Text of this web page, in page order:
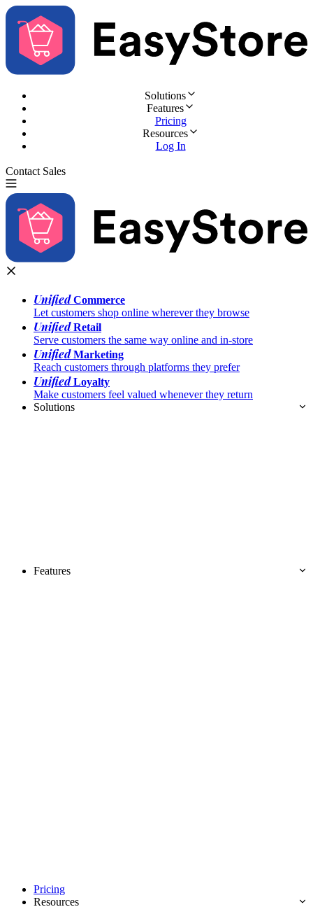
Solutions
Features
Pricing
Resources
Log In
Contact Sales
UnifiedCommerce
Let customers shop online wherever they browse
UnifiedRetail
Serve customers the same way online and in-store
UnifiedMarketing
Reach customers through platforms they prefer
UnifiedLoyalty
Make customers feel valued whenever they return
Solutions
Features
Pricing
Resources